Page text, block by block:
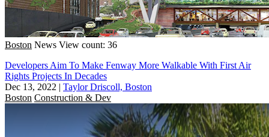
Boston News View count: 36
Developers Aim To Make Fenway More Walkable With First Air
Rights Projects In Decades
Dec 13, 2022 | Taylor Driscoll, Boston
Boston Construction & Dev